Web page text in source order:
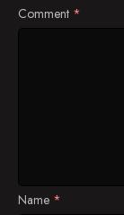
Comment *
Name *